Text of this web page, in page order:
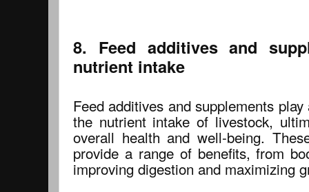
8. Feed additives and
nutrient intake
Feed additives and supplements
the nutrient intake of livestock,
overall health and well-being.
provide a range of benefits, from
improving digestion and maximizing